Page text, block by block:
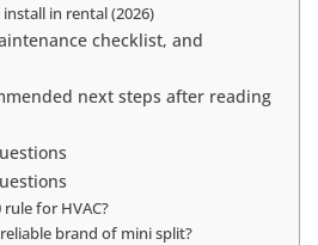
in rental (2026)
checklist, and
next steps after reading
for HVAC?
brand of mini split?